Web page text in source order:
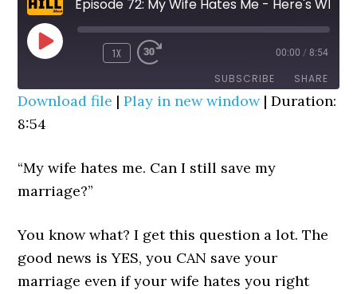
PLAY
REWIND
SECONDS
1X
FAST
30
SECONDS
00:00 / 8:54
SUBSCRIBE SHARE
SHARE
EMBED
Download file |Play in new window|Duration:
8:54
“My wife hates me. Can I still save my
marriage?”
You know what? I get this question a lot. The
good news is YES, you CAN save your
marriage even if your wife hates you right